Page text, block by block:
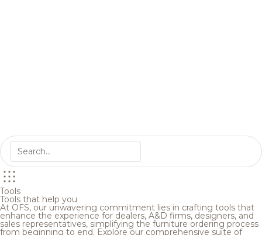
Tools
Tools that help you
At OFS, our unwavering commitment lies in crafting tools that
enhance the experience for dealers, A&D firms, designers, and
sales representatives, simplifying the furniture ordering process
from beginning to end. Explore our comprehensive suite of